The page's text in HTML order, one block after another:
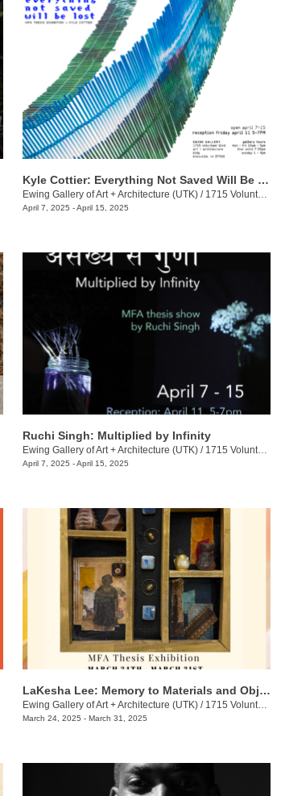
Kyle Cottier: Everything Not Saved Will Be Lost
Ewing Gallery of Art + Architecture (UTK)/ 1715 Volunteer Blvd.
April 7, 2025 - April 15, 2025
Ruchi Singh: Multiplied by Infinity
Ewing Gallery of Art + Architecture (UTK)/ 1715 Volunteer Blvd.
April 7, 2025 - April 15, 2025
LaKesha Lee: Memory to Materials and Objects
Ewing Gallery of Art + Architecture (UTK)/ 1715 Volunteer Blvd.
March 24, 2025 - March 31, 2025